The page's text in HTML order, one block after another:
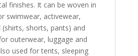
finishes. It can be woven in
swimwear, activewear,
shorts, pants) and
outerwear, luggage and
used for tents, sleeping